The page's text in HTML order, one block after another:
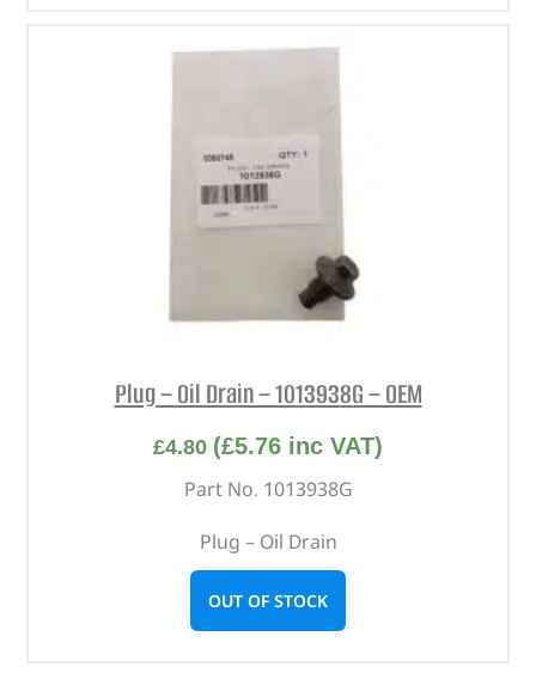
Plug – Oil Drain – 1013938G – OEM
£4.80 (£5.76 inc VAT)
Part No. 1013938G
Plug – Oil Drain
OUT OF STOCK